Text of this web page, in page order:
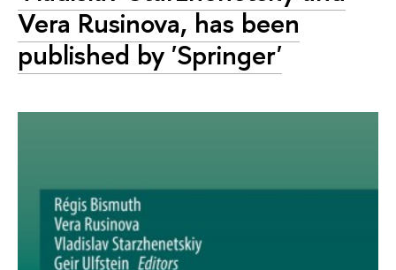
Vera Rusinova, has been
published by 'Springer'